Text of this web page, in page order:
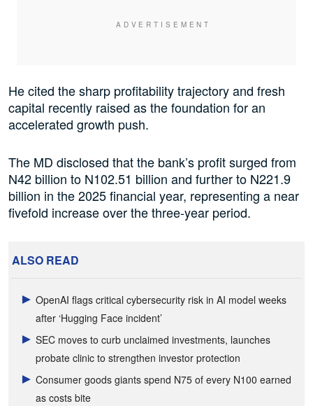
He cited the sharp profitability trajectory and fresh
capital recently raised as the foundation for an
accelerated growth push.
The MD disclosed that the bank’s profit surged from
N42 billion to N102.51 billion and further to N221.9
billion in the 2025 financial year, representing a near
fivefold increase over the three-year period.
ALSO READ
OpenAI flags critical cybersecurity risk in AI model weeks
after ‘Hugging Face incident’
SEC moves to curb unclaimed investments, launches
probate clinic to strengthen investor protection
Consumer goods giants spend N75 of every N100 earned
as costs bite